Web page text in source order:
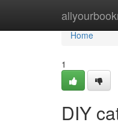
Home
Home
1
DIY